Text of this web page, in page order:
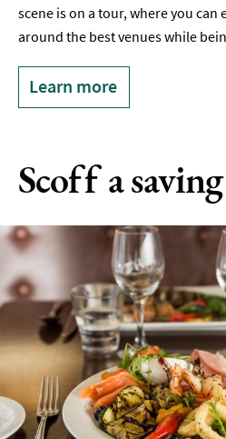
scene is on a tour, where you can
around the best venues while
Learn more
Scoff a saving